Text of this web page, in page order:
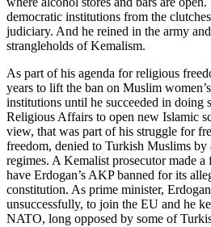
democratic institutions from the
judiciary. And he reined in the army
strangleholds of Kemalism.
As part of his agenda for religious
years to lift the ban on Muslim
institutions until he succeeded in doing
Religious Affairs to open new Islamic
view, that was part of his struggle for
freedom, denied to Turkish Muslims
regimes. A Kemalist prosecutor made
have Erdogan’s AKP banned for its
constitution. As prime minister,
unsuccessfully, to join the EU and he
NATO, long opposed by some of